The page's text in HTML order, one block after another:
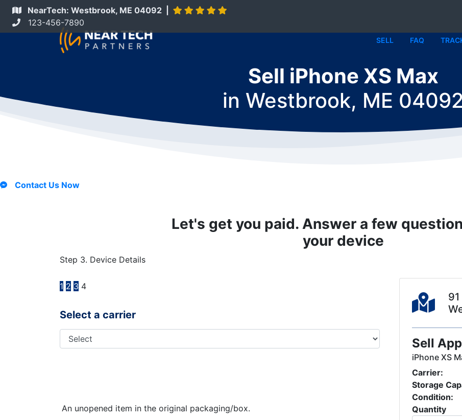
NearTech: Westbrook, ME 04092 |
123-456-7890
SELL FAQ
Sell iPhone XS Max
in Westbrook, ME 04092
Contact Us Now
Let's get you paid. Answer a few
your device
Step 3. Device Details
1 2 3 4
Select a carrier
An unopened item in the original packaging/box.
Sell
iPhone XS
Carrier:
Storage
Condition:
Quantity